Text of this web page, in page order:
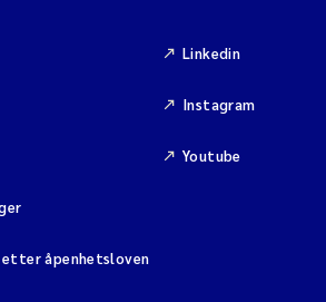
etter åpenhetsloven
Linkedin
Instagram
Youtube